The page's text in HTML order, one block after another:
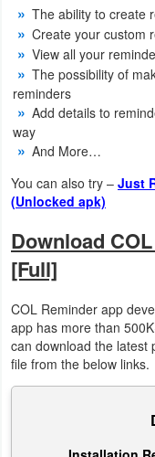
&
Editors
Weather
Blog
&
Money
News
Technology
Tutorials
The ability to create
Create your custom
View all your
The possibility of
reminders
Add details to
way
And More…
You can also try – Just
(Unlocked apk)
Download
[Full]
COL Reminder app
app has more than
can download the latest
file from the below links.